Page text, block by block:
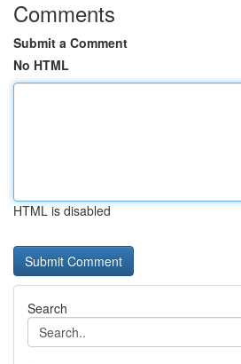
Comments
Submit a Comment
No HTML
HTML is disabled
Search